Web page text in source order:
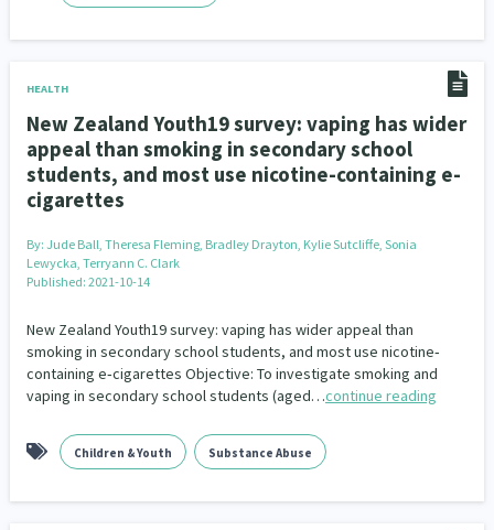
HEALTH
New Zealand Youth19 survey: vaping has wider
appeal than smoking in secondary school
students, and most use nicotine-containing e-
cigarettes
By: Jude Ball, Theresa Fleming, Bradley Drayton, Kylie Sutcliffe, Sonia
Lewycka, Terryann C. Clark
Published: 2021-10-14
New Zealand Youth19 survey: vaping has wider appeal than
smoking in secondary school students, and most use nicotine‐
containing e‐cigarettes Objective: To investigate smoking and
vaping in secondary school students (aged…continue reading
Children & Youth Substance Abuse